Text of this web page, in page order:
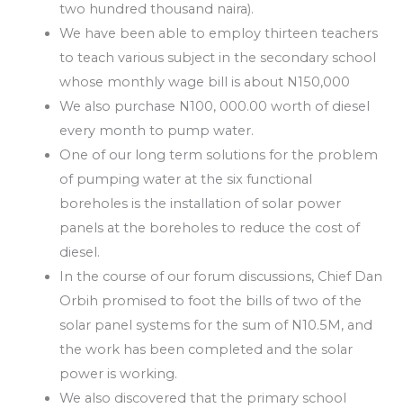
two hundred thousand naira).
We have been able to employ thirteen teachers
to teach various subject in the secondary school
whose monthly wage bill is about N150,000
We also purchase N100, 000.00 worth of diesel
every month to pump water.
One of our long term solutions for the problem
of pumping water at the six functional
boreholes is the installation of solar power
panels at the boreholes to reduce the cost of
diesel.
In the course of our forum discussions, Chief Dan
Orbih promised to foot the bills of two of the
solar panel systems for the sum of N10.5M, and
the work has been completed and the solar
power is working.
We also discovered that the primary school